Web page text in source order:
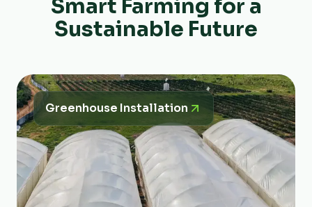
Smart Farming for a
Sustainable Future
Greenhouse Installation